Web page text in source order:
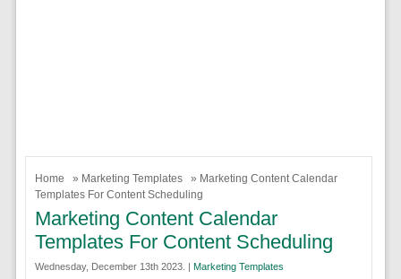
Home » Marketing Templates
» Marketing Content Calendar
Templates For Content Scheduling
Marketing Content Calendar
Templates For Content Scheduling
Wednesday, December 13th 2023. | Marketing Templates